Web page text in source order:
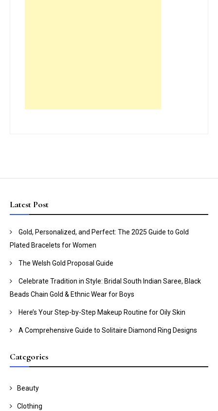
Latest Post
Gold, Personalized, and Perfect: The 2025 Guide to Gold
Plated Bracelets for Women
The Welsh Gold Proposal Guide
Celebrate Tradition in Style: Bridal South Indian Saree, Black
Beads Chain Gold & Ethnic Wear for Boys
Here’s Your Step-by-Step Makeup Routine for Oily Skin
A Comprehensive Guide to Solitaire Diamond Ring Designs
Categories
Beauty
Clothing